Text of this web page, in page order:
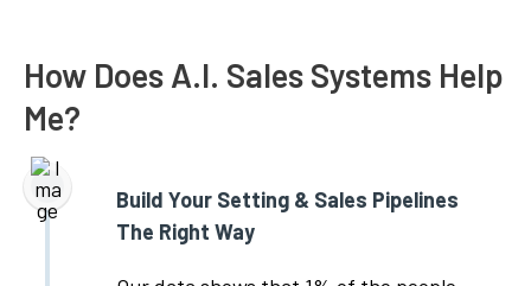
How Does A.I. Sales Systems Help
Me?
Build Your Setting & Sales Pipelines
The Right Way